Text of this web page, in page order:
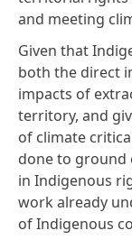
and meeting
Given that
both the direct
impacts of
territory, and
of climate
done to ground
in Indigenous
work already
of Indigenous